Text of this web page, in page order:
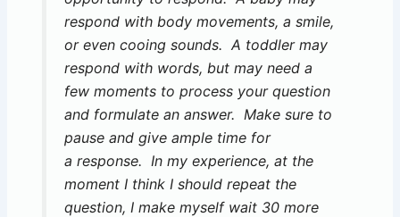
respond with body movements, a smile,
or even cooing sounds. A toddler may
respond with words, but may need a
few moments to process your question
and formulate an answer. Make sure to
pause and give ample time for
a response. In my experience, at the
moment I think I should repeat the
question, I make myself wait 30 more